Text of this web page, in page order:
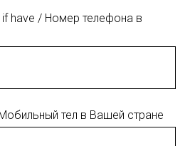
if have / Номер телефона в
тел в Вашей стране